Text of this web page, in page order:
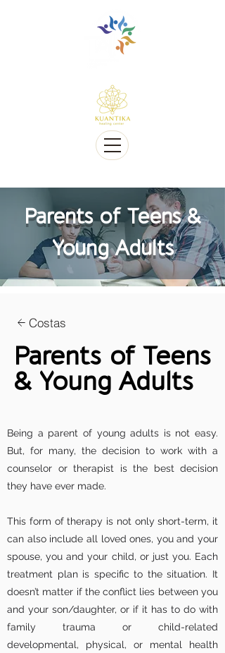
Multilingue e sensível a Diversidade cultural
Multi-Lingual and Sensitive to Cultural Diversity
Parents of Teens &
Young Adults
Costas
Parents of Teens
& Young Adults
Being a parent of young adults is not easy.
But, for many, the decision to work with a
counselor or therapist is the best decision
they have ever made.
This form of therapy is not only short-term, it
can also include all loved ones, you and your
spouse, you and your child, or just you. Each
treatment plan is specific to the situation. It
doesn’t matter if the conflict lies between you
and your son/daughter, or if it has to do with
family trauma or child-related
developmental, physical, or mental health